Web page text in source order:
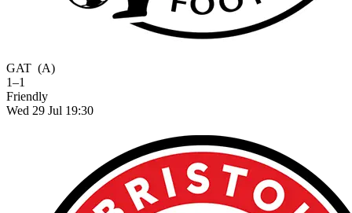
GAT (A)
1–1
Friendly
Wed 29 Jul 19:30